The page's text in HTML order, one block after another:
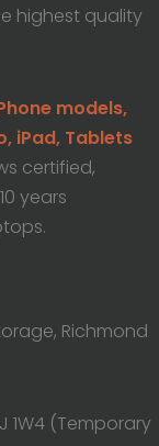
highest quality
models,
iPad, Tablets
certified,
years
Richmond
1W4 (Temporary